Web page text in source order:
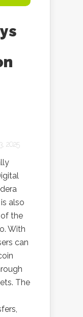
2025
also
the
With
can
The